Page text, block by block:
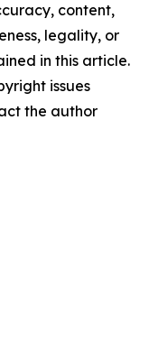
content,
legality, or
in this article.
issues
the author